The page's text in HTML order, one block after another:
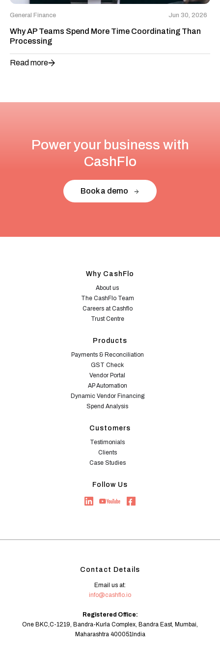
General Finance Jun 30, 2026
Why AP Teams Spend More Time Coordinating Than
Processing
Read more
Power your business with
CashFlo
Book a demo
Why CashFlo
About us
The CashFlo Team
Careers at Cashflo
Trust Centre
Products
Payments & Reconciliation
GST Check
Vendor Portal
AP Automation
Dynamic Vendor Financing
Spend Analysis
Customers
Testimonials
Clients
Case Studies
Follow Us
Contact Details
Email us at:
info@cashflo.io
Registered Office:
One BKC,C-1219, Bandra-Kurla Complex, Bandra East, Mumbai,
Maharashtra 400051India